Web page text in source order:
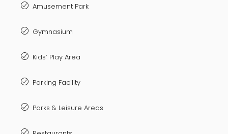
Amusement Park
Gymnasium
Kids’ Play Area
Parking Facility
Parks & Leisure Areas